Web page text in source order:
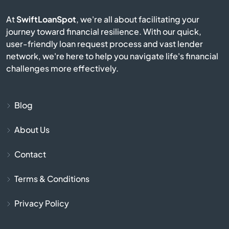
Carrabassett Valley
Casco
AtSwiftLoanSpot, we're all about facilitating your
journey toward financial resilience. With our quick,
user-friendly loan request process and vast lender
network, we're here to help you navigate life's financial
challenges more effectively.
Blog
About Us
Contact
Terms & Conditions
Privacy Policy